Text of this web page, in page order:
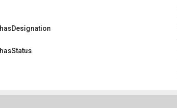
hasDesignation
hasStatus